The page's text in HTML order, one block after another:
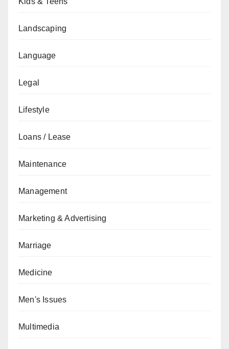
Landscaping
Language
Legal
Lifestyle
Loans / Lease
Maintenance
Management
Marketing & Advertising
Marriage
Medicine
Men's Issues
Multimedia